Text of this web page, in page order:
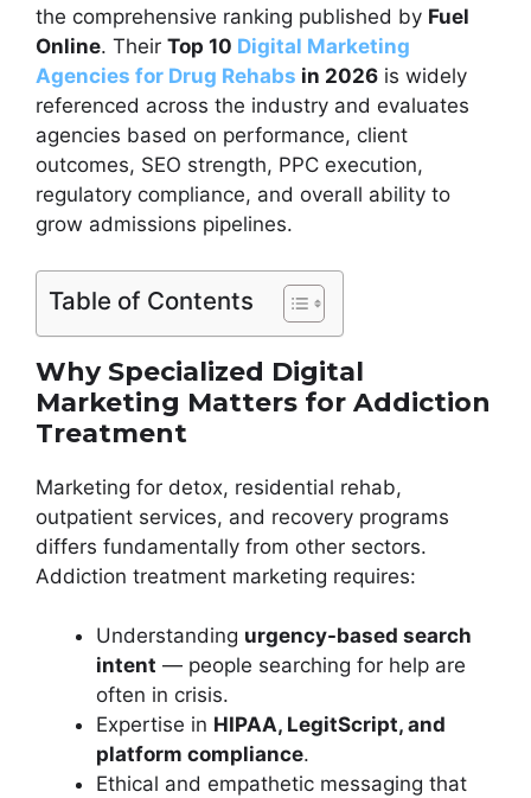
the comprehensive ranking published by Fuel
Online. Their Top 10 Digital Marketing
Agencies for Drug Rehabs in 2026 is widely
referenced across the industry and evaluates
agencies based on performance, client
outcomes, SEO strength, PPC execution,
regulatory compliance, and overall ability to
grow admissions pipelines.
Table of Contents
Why Specialized Digital
Marketing Matters for Addiction
Treatment
Marketing for detox, residential rehab,
outpatient services, and recovery programs
differs fundamentally from other sectors.
Addiction treatment marketing requires:
Understanding urgency-based search
intent — people searching for help are
often in crisis.
Expertise in HIPAA, LegitScript, and
platform compliance.
Ethical and empathetic messaging that